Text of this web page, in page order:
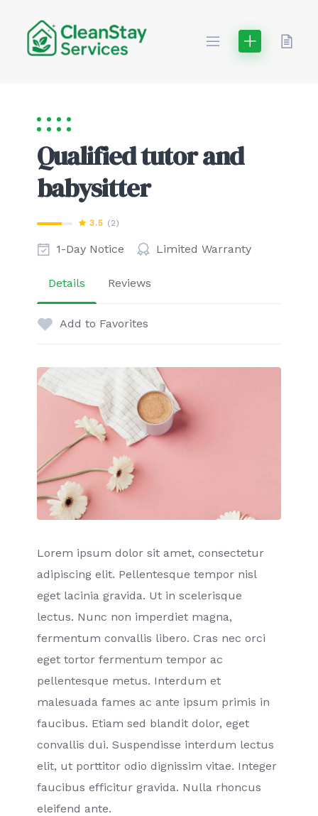
content
Qualified tutor and
babysitter
3.5 (2)
1-Day Notice Limited Warranty
Details Reviews
Add to Favorites
Lorem ipsum dolor sit amet, consectetur
adipiscing elit. Pellentesque tempor nisl
eget lacinia gravida. Ut in scelerisque
lectus. Nunc non imperdiet magna,
fermentum convallis libero. Cras nec orci
eget tortor fermentum tempor ac
pellentesque metus. Interdum et
malesuada fames ac ante ipsum primis in
faucibus. Etiam sed blandit dolor, eget
convallis dui. Suspendisse interdum lectus
elit, ut porttitor odio dignissim vitae. Integer
faucibus efficitur gravida. Nulla rhoncus
eleifend ante.